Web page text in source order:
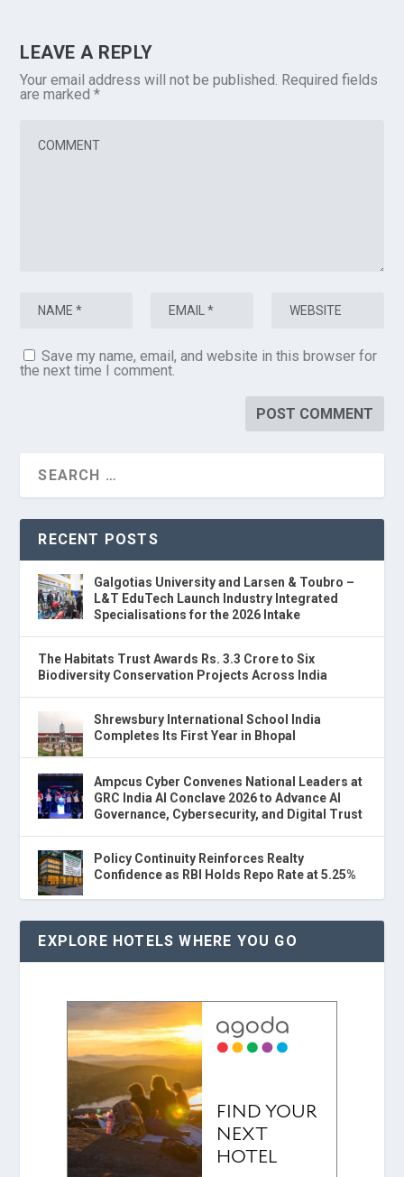
LEAVE A REPLY
Your email address will not be published. Required fields
are marked*
Save my name, email, and website in this browser for
the next time I comment.
RECENT POSTS
Galgotias University and Larsen & Toubro –
L&T EduTech Launch Industry Integrated
Specialisations for the 2026 Intake
The Habitats Trust Awards Rs. 3.3 Crore to Six
Biodiversity Conservation Projects Across India
Shrewsbury International School India
Completes Its First Year in Bhopal
Ampcus Cyber Convenes National Leaders at
GRC India AI Conclave 2026 to Advance AI
Governance, Cybersecurity, and Digital Trust
Policy Continuity Reinforces Realty
Confidence as RBI Holds Repo Rate at 5.25%
EXPLORE HOTELS WHERE YOU GO